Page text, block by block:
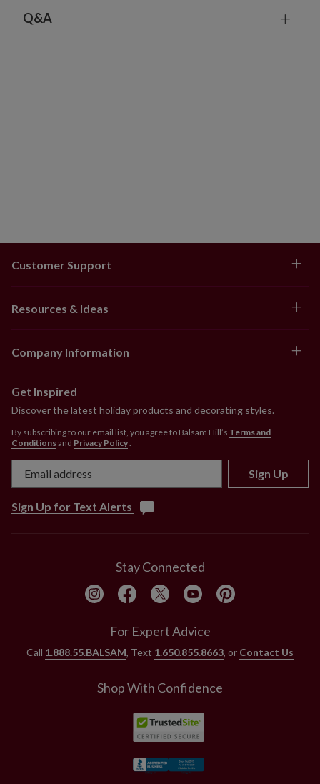
Made from plastic
For indoor and outdoor use
Q&A
Customer Support
Resources & Ideas
Company Information
Get Inspired
Discover the latest holiday products and decorating styles.
By subscribing to our email list, you agree to Balsam Hill’s Terms and
Conditionsand Privacy Policy
Sign Up
Sign Up for Text Alerts
Stay Connected
For Expert Advice
Call 1.888.55.BALSAM, Text 1.650.855.8663, or Contact Us
Shop With Confidence